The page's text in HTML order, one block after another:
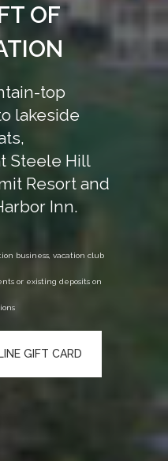
OF
top
lakeside
Steele Hill
Resort and
Inn.
business, vacation club
or existing deposits on
GIFT CARD